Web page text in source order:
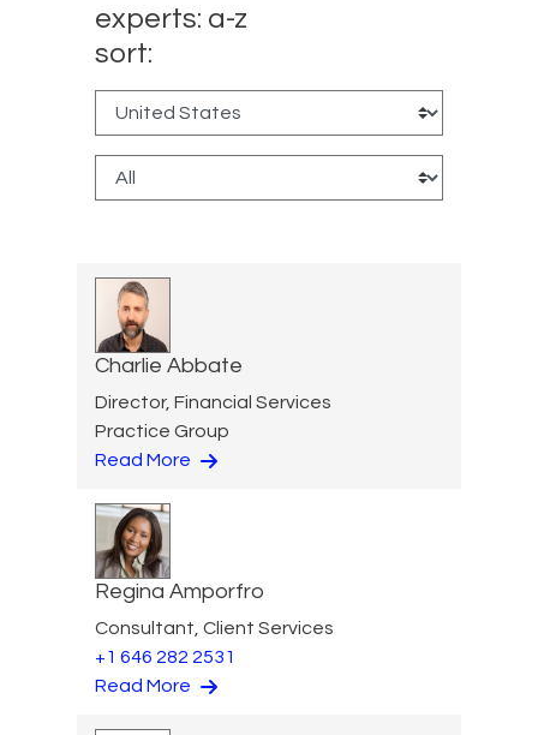
experts: a-z
sort:
Charlie Abbate
Director, Financial Services
Practice Group
Read More
Regina Amporfro
Consultant, Client Services
+1 646 282 2531
Read More